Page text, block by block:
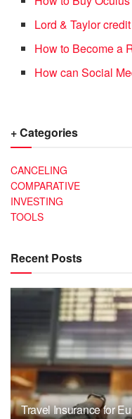
Lord & Taylor
How to Become a
How can Social
+ Categories
CANCELING
COMPARATIVE
INVESTING
TOOLS
Recent Posts
Travel Insurance for